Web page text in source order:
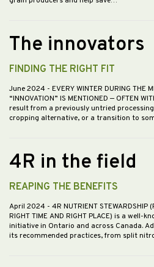
The innovators
FINDING THE RIGHT FIT
June 2024 - EVERY WINTER DURING THE
“INNOVATION” IS MENTIONED — OFTEN
result from a previously untried
cropping alternative, or a transition to
4R in the field
REAPING THE BENEFITS
April 2024 - 4R NUTRIENT STEWARDSHIP
RIGHT TIME AND RIGHT PLACE) is a well-
initiative in Ontario and across Canada.
its recommended practices, from split